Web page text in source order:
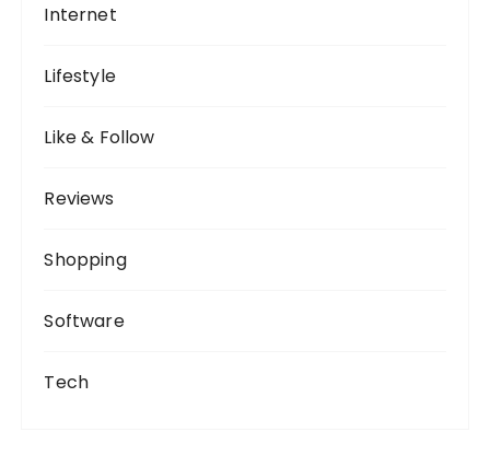
Internet
Lifestyle
Like & Follow
Reviews
Shopping
Software
Tech